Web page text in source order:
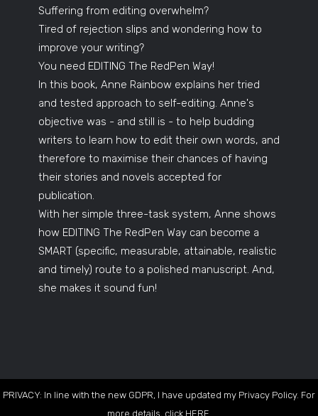
Suffering from editing overwhelm?
Tired of rejection slips and wondering how to
improve your writing?
You need EDITING The RedPen Way!
In this book, Anne Rainbow explains her tried
and tested approach to self-editing. Anne's
objective was - and still is - to help budding
writers to learn how to edit their own words, and
therefore to maximise their chances of having
their stories and novels accepted for
publication.
With her simple three-task system, Anne shows
how EDITING The RedPen Way can become a
SMART (specific, measurable, attainable, realistic
and timely) route to a polished manuscript. And,
she makes it sound fun!
PRIVACY: In line with the new GDPR, I have updated my Privacy Policy. For
more details, click HERE